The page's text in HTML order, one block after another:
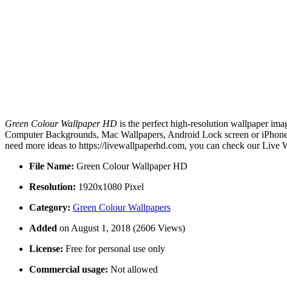
Green Colour Wallpaper HD is the perfect high-resolution wallpaper
Computer Backgrounds, Mac Wallpapers, Android Lock screen or
need more ideas to https://livewallpaperhd.com, you can check our Live
File Name: Green Colour Wallpaper HD
Resolution: 1920x1080 Pixel
Category: Green Colour Wallpapers
Added on August 1, 2018 (2606 Views)
License: Free for personal use only
Commercial usage: Not allowed